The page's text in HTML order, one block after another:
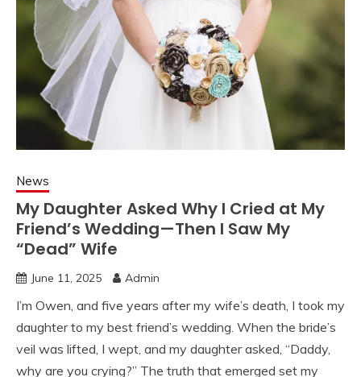
News
My Daughter Asked Why I Cried at My
Friend’s Wedding—Then I Saw My
“Dead” Wife
June 11, 2025 Admin
I’m Owen, and five years after my wife’s death, I took my
daughter to my best friend’s wedding. When the bride’s
veil was lifted, I wept, and my daughter asked, “Daddy,
why are you crying?” The truth that emerged set my